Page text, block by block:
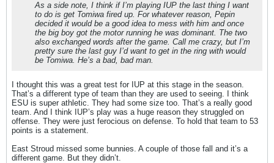
As a side note, I think if I’m playing IUP the last thing I want
to do is get Tomiwa fired up. For whatever reason, Pepin
decided it would be a good idea to mess with him and once
the big boy got the motor running he was dominant. The two
also exchanged words after the game. Call me crazy, but I’m
pretty sure the last guy I’d want to get in the ring with would
be Tomiwa. He’s a bad, bad man.
I thought this was a great test for IUP at this stage in the season.
That’s a different type of team than they are used to seeing. I think
ESU is super athletic. They had some size too. That’s a really good
team. And I think IUP’s play was a huge reason they struggled on
offense. They were just ferocious on defense. To hold that team to 53
points is a statement.
East Stroud missed some bunnies. A couple of those fall and it’s a
different game. But they didn’t.